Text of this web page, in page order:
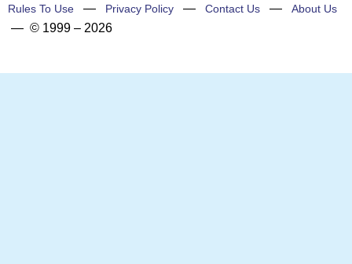
Rules To Use — Privacy Policy — Contact Us — About Us
— © 1999 – 2026